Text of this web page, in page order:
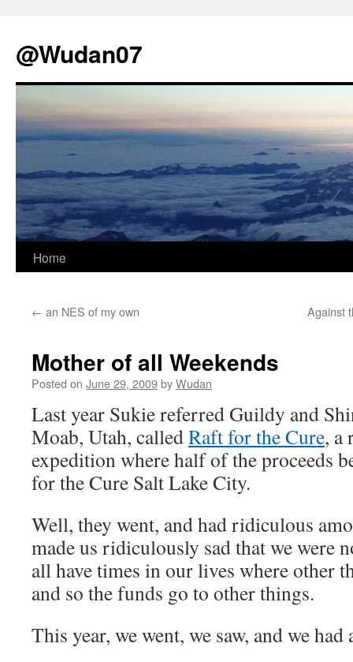
@Wudan07
Skip
content
Home
← an NES of my own Against
Mother of all Weekends
Posted on June 29, 2009byWudan
Last year Sukie referred Guildy and
Moab, Utah, calledRaft for the Cure, a
expedition where half of the proceeds
for the Cure Salt Lake City.
Well, they went, and had ridiculous
made us ridiculously sad that we were
all have times in our lives where other
and so the funds go to other things.
This year, we went, we saw, and we had